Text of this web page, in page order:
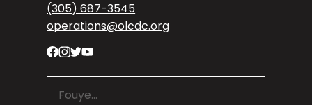
(305) 687-3545
operations@olcdc.org